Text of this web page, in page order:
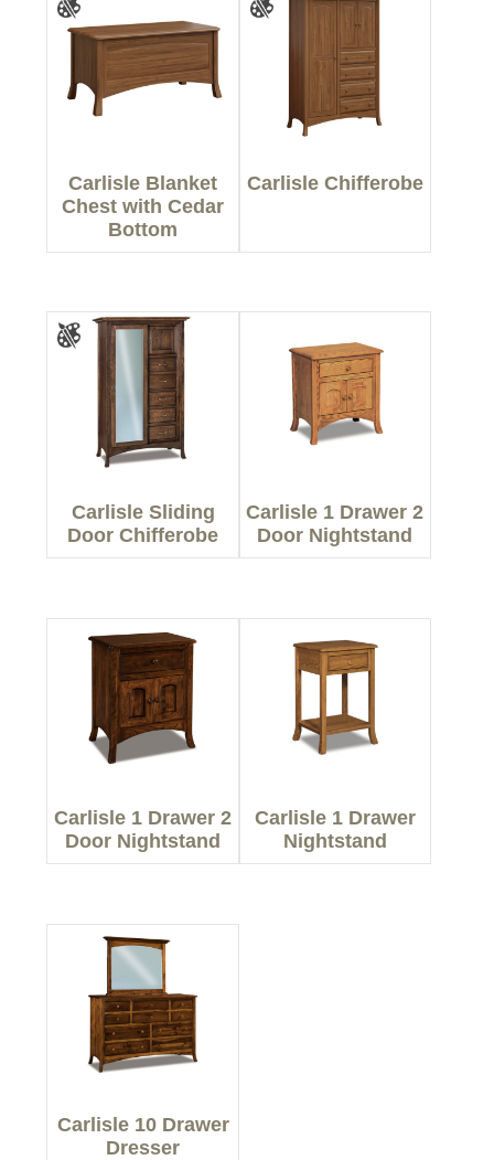
Carlisle Blanket
Chest with Cedar
Bottom
Carlisle Chifferobe
Carlisle Sliding
Door Chifferobe
Carlisle 1 Drawer 2
Door Nightstand
Carlisle 1 Drawer 2
Door Nightstand
Carlisle 1 Drawer
Nightstand
Carlisle 10 Drawer
Dresser